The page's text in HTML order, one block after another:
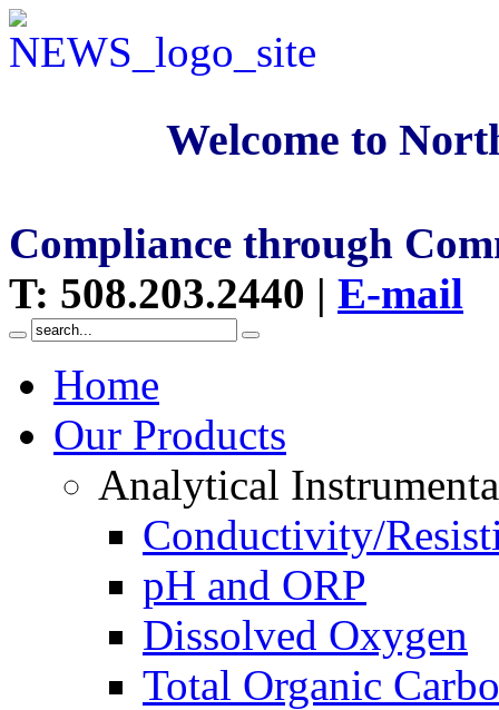
Welcome to
Compliance through
T: 508.203.2440 | E-mail
Home
Our Products
Analytical
Conductivity/
pH and ORP
Dissolved Oxygen
Total Organic